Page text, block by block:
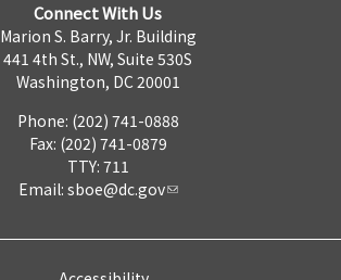
Connect With Us
Marion S. Barry, Jr. Building
441 4th St., NW, Suite 530S
Washington, DC 20001
Phone: (202) 741-0888
Fax: (202) 741-0879
TTY: 711
Email: sboe@dc.gov